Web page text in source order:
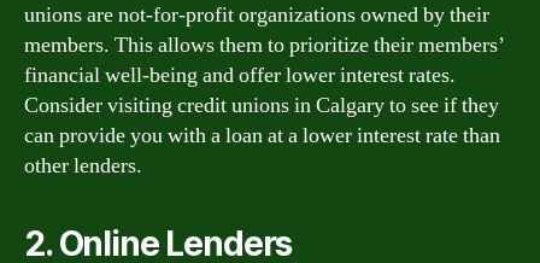
unions are not-for-profit organizations owned by their
members. This allows them to prioritize their members’
financial well-being and offer lower interest rates.
Consider visiting credit unions in Calgary to see if they
can provide you with a loan at a lower interest rate than
other lenders.
2. Online Lenders